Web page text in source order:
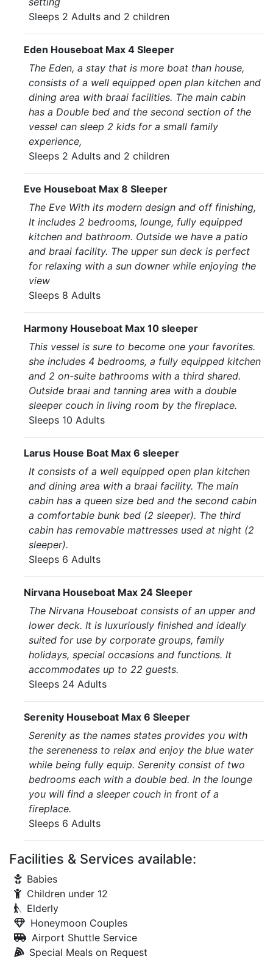
Sleeps 2 Adults and 2 children
Eden Houseboat Max 4 Sleeper
The Eden, a stay that is more boat than house,
consists of a well equipped open plan kitchen and
dining area with braai facilities. The main cabin
has a Double bed and the second section of the
vessel can sleep 2 kids for a small family
experience,
Sleeps 2 Adults and 2 children
Eve Houseboat Max 8 Sleeper
The Eve With its modern design and off finishing,
It includes 2 bedrooms, lounge, fully equipped
kitchen and bathroom. Outside we have a patio
and braai facility. The upper sun deck is perfect
for relaxing with a sun downer while enjoying the
view
Sleeps 8 Adults
Harmony Houseboat Max 10 sleeper
This vessel is sure to become one your favorites.
she includes 4 bedrooms, a fully equipped kitchen
and 2 on-suite bathrooms with a third shared.
Outside braai and tanning area with a double
sleeper couch in living room by the fireplace.
Sleeps 10 Adults
Larus House Boat Max 6 sleeper
It consists of a well equipped open plan kitchen
and dining area with a braai facility. The main
cabin has a queen size bed and the second cabin
a comfortable bunk bed (2 sleeper). The third
cabin has removable mattresses used at night (2
sleeper).
Sleeps 6 Adults
Nirvana Houseboat Max 24 Sleeper
The Nirvana Houseboat consists of an upper and
lower deck. It is luxuriously finished and ideally
suited for use by corporate groups, family
holidays, special occasions and functions. It
accommodates up to 22 guests.
Sleeps 24 Adults
Serenity Houseboat Max 6 Sleeper
Serenity as the names states provides you with
the sereneness to relax and enjoy the blue water
while being fully equip. Serenity consist of two
bedrooms each with a double bed. In the lounge
you will find a sleeper couch in front of a
fireplace.
Sleeps 6 Adults
Facilities & Services available:
Babies
Children under 12
Elderly
Honeymoon Couples
Airport Shuttle Service
Special Meals on Request